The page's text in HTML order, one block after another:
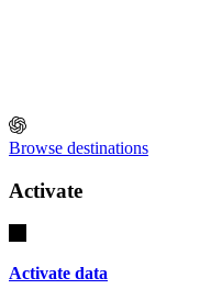
Browse destinations
Activate
Activate data